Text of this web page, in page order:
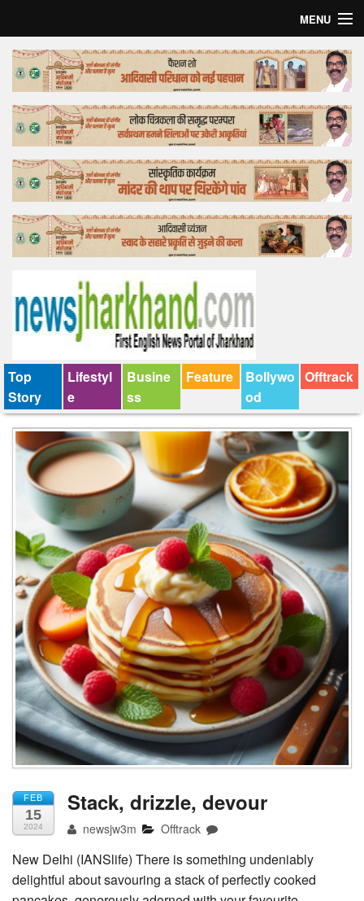
MENU
Home
Top Story
Bollywood
Business
Feature
Lifestyle
Tender
Top
Story
Lifestyl
e
Busine
ss
Feature
Bollywo
od
Offtrack
FEB
15
2024
Stack, drizzle, devour
newsjw3m Offtrack
New Delhi (IANSlife) There is something undeniably
delightful about savouring a stack of perfectly cooked